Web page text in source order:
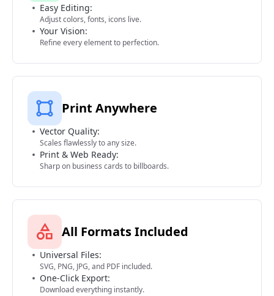
Easy Editing:
Adjust colors, fonts, icons live.
Your Vision:
Refine every element to perfection.
Print Anywhere
Vector Quality:
Scales flawlessly to any size.
Print & Web Ready:
Sharp on business cards to billboards.
All Formats Included
Universal Files:
SVG, PNG, JPG, and PDF included.
One-Click Export:
Download everything instantly.